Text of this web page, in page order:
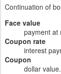
Continuation of
Face value
payment at
Coupon rate
interest
Coupon
dollar value.